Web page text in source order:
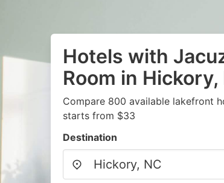
Hotels with
Room in Hickory,
Compare 800 available lakefront
starts from $33
Destination